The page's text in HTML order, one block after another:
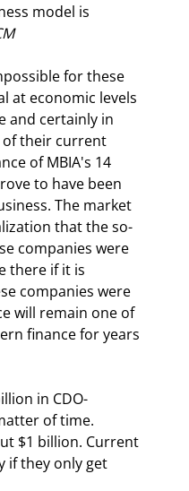
model is
for these
at economic levels
and certainly in
their current
of MBIA's 14
to have been
The market
that the so-
companies were
there if it is
companies were
will remain one of
finance for years
in CDO-
of time.
$1 billion. Current
if they only get